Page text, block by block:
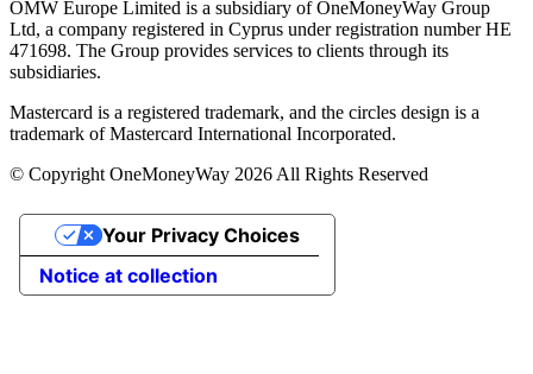
OMW Europe Limited is a subsidiary of OneMoneyWay Group
Ltd, a company registered in Cyprus under registration number ΗΕ
471698. The Group provides services to clients through its
subsidiaries.
Mastercard is a registered trademark, and the circles design is a
trademark of Mastercard International Incorporated.
© Copyright OneMoneyWay 2026 All Rights Reserved
Notice at collection
Your Privacy Choices